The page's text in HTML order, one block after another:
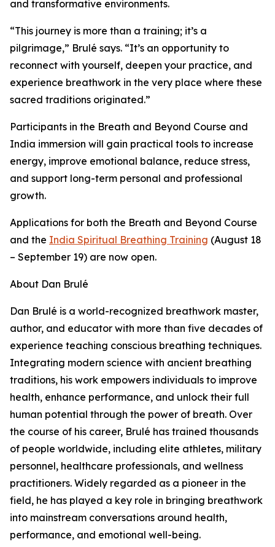
and transformative environments.
“This journey is more than a training; it’s a
pilgrimage,” Brulé says. “It’s an opportunity to
reconnect with yourself, deepen your practice, and
experience breathwork in the very place where these
sacred traditions originated.”
Participants in the Breath and Beyond Course and
India immersion will gain practical tools to increase
energy, improve emotional balance, reduce stress,
and support long-term personal and professional
growth.
Applications for both the Breath and Beyond Course
and the India Spiritual Breathing Training (August 18
– September 19) are now open.
About Dan Brulé
Dan Brulé is a world-recognized breathwork master,
author, and educator with more than five decades of
experience teaching conscious breathing techniques.
Integrating modern science with ancient breathing
traditions, his work empowers individuals to improve
health, enhance performance, and unlock their full
human potential through the power of breath. Over
the course of his career, Brulé has trained thousands
of people worldwide, including elite athletes, military
personnel, healthcare professionals, and wellness
practitioners. Widely regarded as a pioneer in the
field, he has played a key role in bringing breathwork
into mainstream conversations around health,
performance, and emotional well-being.